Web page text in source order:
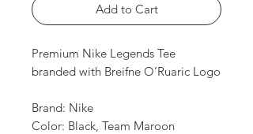
Add to Cart
Premium Nike Legends Tee
branded with Breifne O’Ruaric Logo
Brand: Nike
Color: Black, Team Maroon